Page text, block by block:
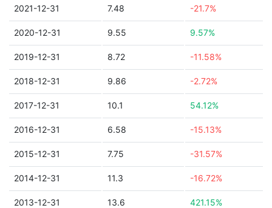
2021-12-31 7.48 -21.7%
2020-12-31 9.55 9.57%
2019-12-31 8.72 -11.58%
2018-12-31 9.86 -2.72%
2017-12-31 10.1 54.12%
2016-12-31 6.58 -15.13%
2015-12-31 7.75 -31.57%
2014-12-31 11.3 -16.72%
2013-12-31 13.6 421.15%